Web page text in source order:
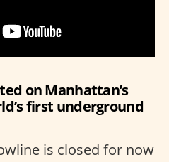
on Manhattan’s
first underground
is closed for now